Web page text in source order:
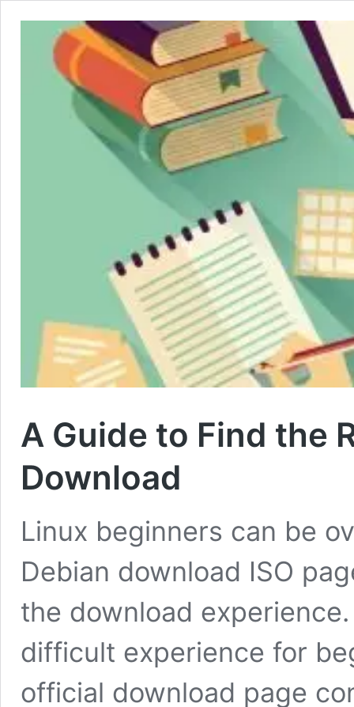
A Guide to Find the
Download
Linux beginners can be
Debian download ISO
the download
difficult experience for
official download page